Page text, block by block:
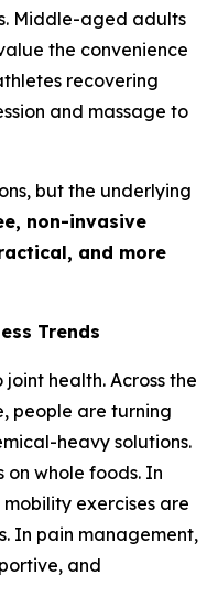
Middle-aged adults
the convenience
recovering
and massage to
but the underlying
non-invasive
and more
Trends
health. Across the
people are turning
heavy solutions.
on whole foods. In
exercises are
In pain management,
and